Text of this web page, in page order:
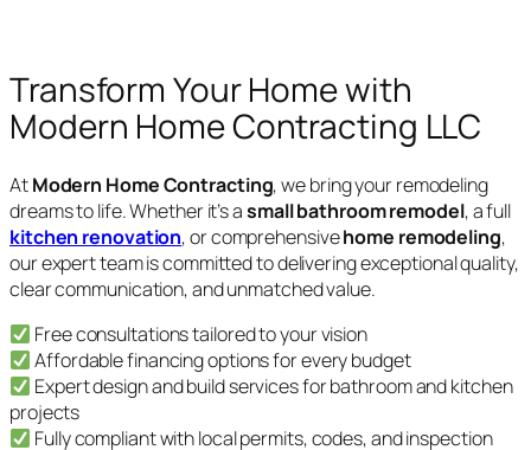
Transform Your Home with
Modern Home Contracting LLC
AtModern Home Contracting, we bring your remodeling
dreams to life. Whether it’s asmall bathroom remodel, a full
kitchen renovation, or comprehensivehome remodeling,
our expert team is committed to delivering exceptional quality,
clear communication, and unmatched value.
Free consultations tailored to your vision
Affordable financing options for every budget
Expert design and build services for bathroom and kitchen
projects
Fully compliant with local permits, codes, and inspection